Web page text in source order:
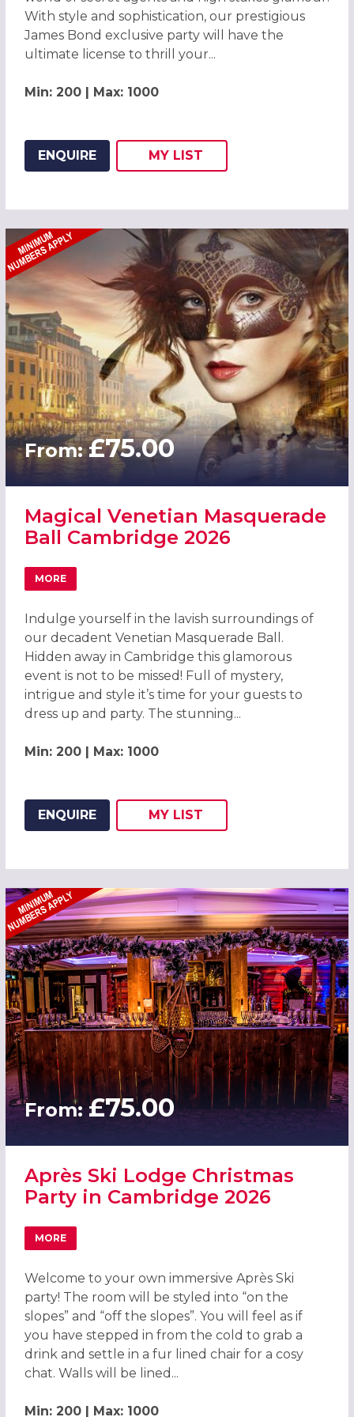
With style and sophistication, our prestigious
James Bond exclusive party will have the
ultimate license to thrill your...
Min: 200 | Max: 1000
ENQUIRE
ADD THIS LISTING TO
MY
WISH
LIST
From:£75.00
Magical Venetian Masquerade
Ball Cambridge 2026
MORE
ABOUT MAGICAL VENETIAN MASQUERADE BALL
Indulge yourself in the lavish surroundings of
our decadent Venetian Masquerade Ball.
Hidden away in Cambridge this glamorous
event is not to be missed! Full of mystery,
intrigue and style it’s time for your guests to
dress up and party. The stunning...
Min: 200 | Max: 1000
ENQUIRE
ADD THIS LISTING TO
MY
WISH
LIST
From:£75.00
Après Ski Lodge Christmas
Party in Cambridge 2026
MORE
ABOUT APRÈS SKI LODGE CHRISTMAS PARTY IN
Welcome to your own immersive Après Ski
party! The room will be styled into “on the
slopes” and “off the slopes”. You will feel as if
you have stepped in from the cold to grab a
drink and settle in a fur lined chair for a cosy
chat. Walls will be lined...
Min: 200 | Max: 1000